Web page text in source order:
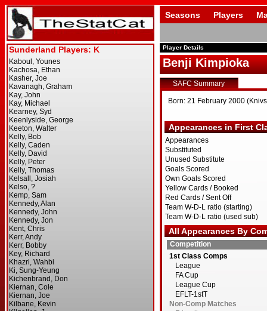
Seasons Players
Player Details
Benji Kimpioka
SAFC Summary